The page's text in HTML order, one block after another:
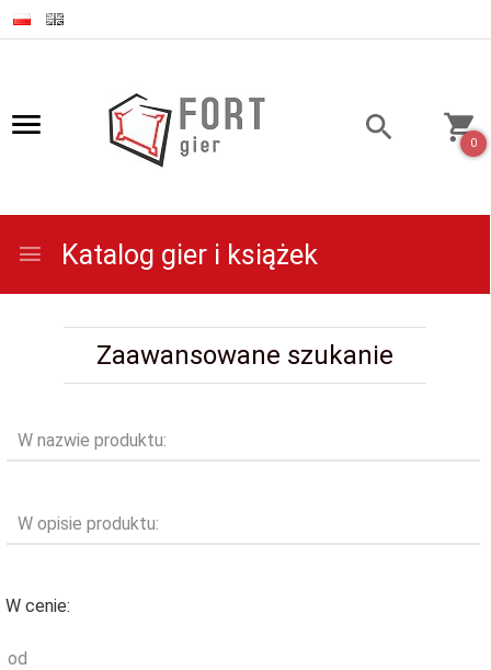
0
Katalog gier i książek
Zaawansowane szukanie
W nazwie produktu:
W opisie produktu:
W cenie:
od